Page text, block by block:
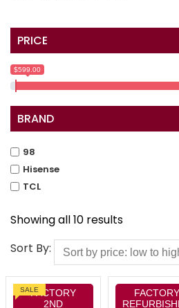
PRICE
$599.00
BRAND
98
Hisense
TCL
Showing all 10 results
Sort By:
FACTORY
2ND
SALE
FACTORY